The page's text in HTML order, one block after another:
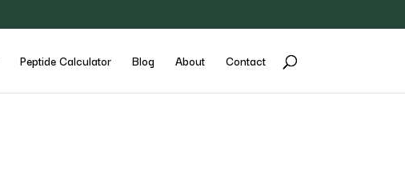
Peptide Calculator Blog About Contact